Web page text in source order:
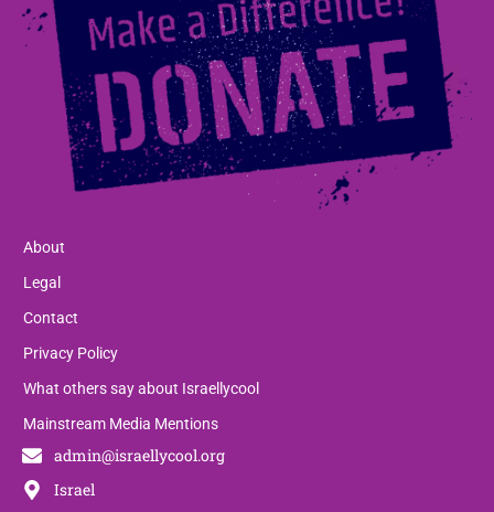
About
Legal
Contact
Privacy Policy
What others say about Israellycool
Mainstream Media Mentions
admin@israellycool.org
Israel